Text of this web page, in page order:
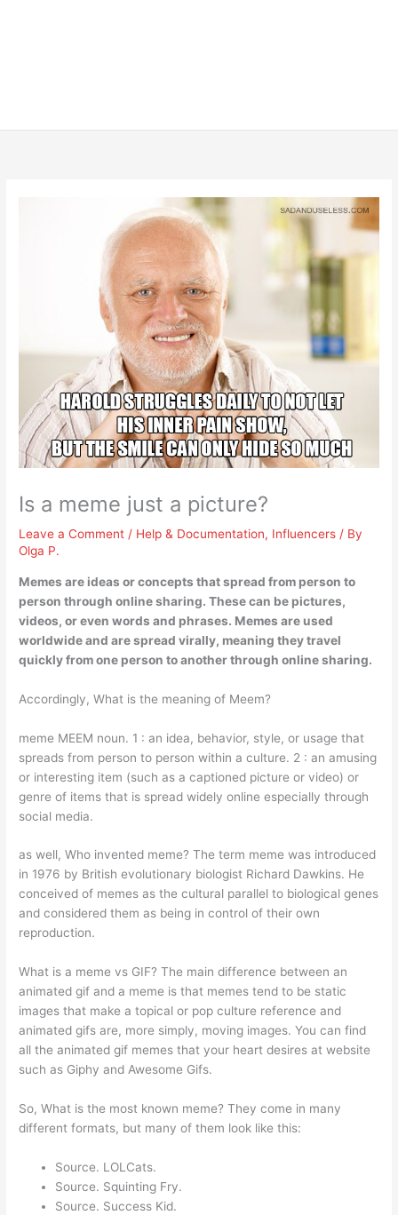
Is a meme just a picture?
Leave a Comment / Help & Documentation, Influencers / By
Olga P.
Memes are ideas or concepts that spread from person to
person through online sharing.These can be pictures,
videos, or even words and phrases. Memes are used
worldwide and are spread virally, meaning they travel
quickly from one person to another through online sharing.
Accordingly, What is the meaning of Meem?
meme MEEM noun. 1 : an idea, behavior, style, or usage that
spreads from person to person within a culture. 2 : an amusing
or interesting item (such as a captioned picture or video) or
genre of items that is spread widely online especially through
social media.
as well, Who invented meme? The term meme was introduced
in 1976 by British evolutionary biologist Richard Dawkins. He
conceived of memes as the cultural parallel to biological genes
and considered them as being in control of their own
reproduction.
What is a meme vs GIF? The main difference between an
animated gif and a meme is that memes tend to be static
images that make a topical or pop culture reference and
animated gifs are, more simply, moving images. You can find
all the animated gif memes that your heart desires at website
such as Giphy and Awesome Gifs.
So, What is the most known meme? They come in many
different formats, but many of them look like this:
Source. LOLCats.
Source. Squinting Fry.
Source. Success Kid.